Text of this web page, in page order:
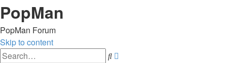
PopMan
PopMan Forum
Skip to content
Search